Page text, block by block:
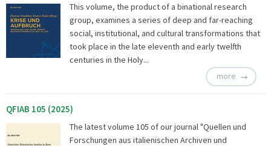
This volume, the product of a binational research
group, examines a series of deep and far-reaching
social, institutional, and cultural transformations that
took place in the late eleventh and early twelfth
centuries in the Holy...
more
QFIAB 105 (2025)
The latest volume 105 of our journal "Quellen und
Forschungen aus italienischen Archiven und